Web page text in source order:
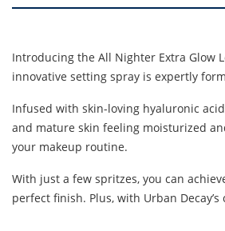
Introducing the All Nighter Extra Glow
innovative setting spray is expertly
Infused with skin-loving hyaluronic
and mature skin feeling moisturized
your makeup routine.
With just a few spritzes, you can
perfect finish. Plus, with Urban